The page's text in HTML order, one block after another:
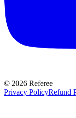
© 2026 Referee
Privacy PolicyRefund